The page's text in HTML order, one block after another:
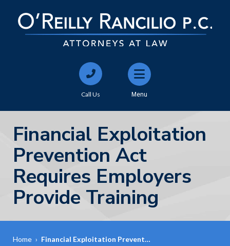
Call Us Menu
Financial Exploitation
Prevention Act
Requires Employers
Provide Training
Home › Financial Exploitation Prevent…